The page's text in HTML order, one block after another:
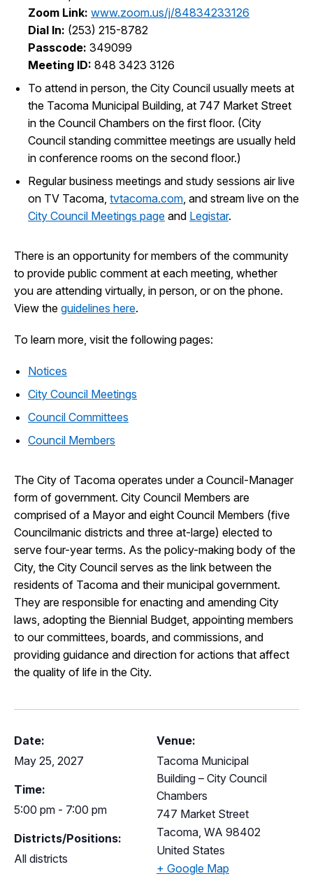
I Want To
Contact UsEmployment English
Zoom Link: www.zoom.us/j/84834233126
Dial In: (253) 215-8782
Passcode: 349099
Meeting ID: 848 3423 3126
To attend in person, the City Council usually meets at
the Tacoma Municipal Building, at 747 Market Street
in the Council Chambers on the first floor. (City
Council standing committee meetings are usually held
in conference rooms on the second floor.)
Regular business meetings and study sessions air live
on TV Tacoma, tvtacoma.com , and stream live on the
City Council Meetings page and Legistar.
There is an opportunity for members of the community
to provide public comment at each meeting, whether
you are attending virtually, in person, or on the phone.
View the guidelines here.
To learn more, visit the following pages:
Notices
City Council Meetings
Council Committees
Council Members
The City of Tacoma operates under a Council-Manager
form of government. City Council Members are
comprised of a Mayor and eight Council Members (five
Councilmanic districts and three at-large) elected to
serve four-year terms. As the policy-making body of the
City, the City Council serves as the link between the
residents of Tacoma and their municipal government.
They are responsible for enacting and amending City
laws, adopting the Biennial Budget, appointing members
to our committees, boards, and commissions, and
providing guidance and direction for actions that affect
the quality of life in the City.
Date:
May 25, 2027
Time:
5:00 pm - 7:00 pm
Districts/Positions:
All districts
Venue:
Tacoma Municipal
Building – City Council
Chambers
747 Market Street
Tacoma WA 98402
United States
+ Google Map